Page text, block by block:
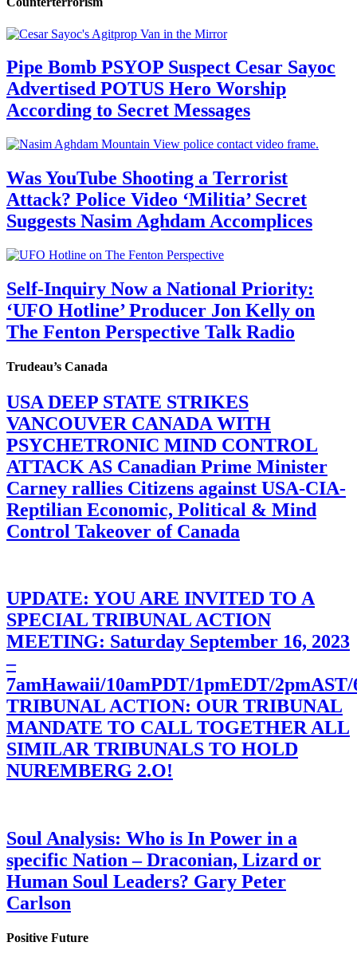
Pipe Bomb PSYOP Suspect Cesar Sayoc
Advertised POTUS Hero Worship
According to Secret Messages
Was YouTube Shooting a Terrorist
Attack? Police Video ‘Militia’ Secret
Suggests Nasim Aghdam Accomplices
Self-Inquiry Now a National Priority:
‘UFO Hotline’ Producer Jon Kelly on
The Fenton Perspective Talk Radio
Trudeau’s Canada
USA DEEP STATE STRIKES
VANCOUVER CANADA WITH
PSYCHETRONIC MIND CONTROL
ATTACK AS Canadian Prime Minister
Carney rallies Citizens against USA-CIA-
Reptilian Economic, Political & Mind
Control Takeover of Canada
UPDATE: YOU ARE INVITED TO A
SPECIAL TRIBUNAL ACTION
MEETING: Saturday September 16, 2023
–
7amHawaii/10amPDT/1pmEDT/
TRIBUNAL ACTION: OUR TRIBUNAL
MANDATE TO CALL TOGETHER ALL
SIMILAR TRIBUNALS TO HOLD
NUREMBERG 2.O!
Soul Analysis: Who is In Power in a
specific Nation – Draconian, Lizard or
Human Soul Leaders? Gary Peter
Carlson
Positive Future